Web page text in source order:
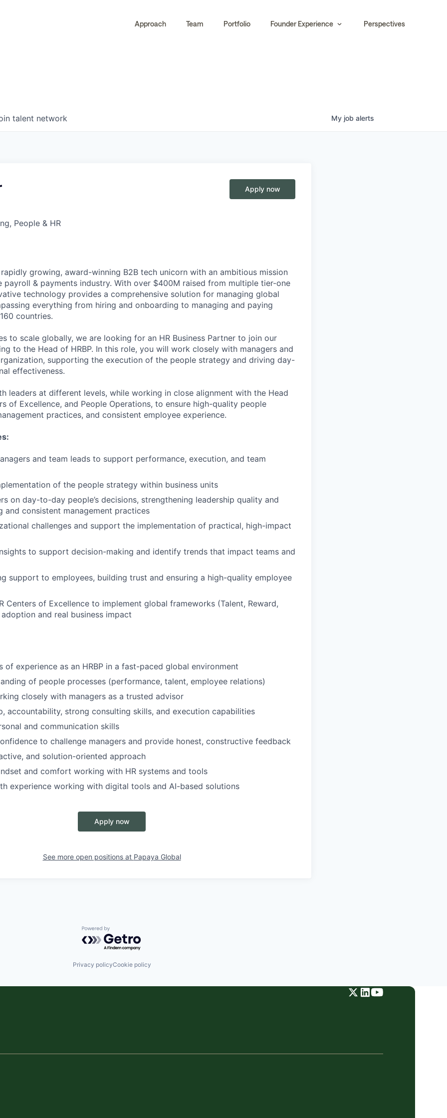
Approach Team Portfolio Founder Experience Perspectives
talent network My job alerts
People & HR
Apply now
growing, award-winning B2B tech unicorn with an ambitious mission
payroll & payments industry. With over $400M raised from multiple tier-one
technology provides a comprehensive solution for managing global
everything from hiring and onboarding to managing and paying
countries.
to scale globally, we are looking for an HR Business Partner to join our
to the Head of HRBP. In this role, you will work closely with managers and
supporting the execution of the people strategy and driving day-
effectiveness.
leaders at different levels, while working in close alignment with the Head
of Excellence, and People Operations, to ensure high-quality people
practices, and consistent employee experience.
and team leads to support performance, execution, and team
of the people strategy within business units
on day-to-day people’s decisions, strengthening leadership quality and
and consistent management practices
challenges and support the implementation of practical, high-impact
to support decision-making and identify trends that impact teams and
support to employees, building trust and ensuring a high-quality employee
Centers of Excellence to implement global frameworks (Talent, Reward,
and real business impact
of experience as an HRBP in a fast-paced global environment
of people processes (performance, talent, employee relations)
closely with managers as a trusted advisor
accountability, strong consulting skills, and execution capabilities
and communication skills
to challenge managers and provide honest, constructive feedback
and solution-oriented approach
and comfort working with HR systems and tools
experience working with digital tools and AI-based solutions
Apply now
See more open positions at Papaya Global
Powered by Getro.com
Privacy policyCookie policy